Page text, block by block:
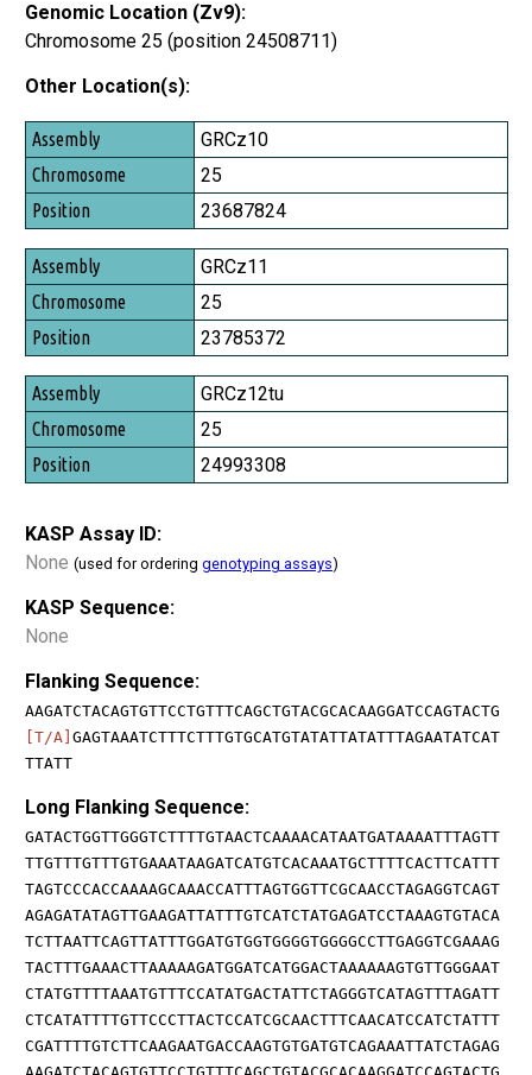
Genomic Location (Zv9):
Chromosome 25 (position 24508711)
Other Location(s):
Assembly
Chromosome
Position
GRCz10
25
23687824
GRCz11
25
23785372
GRCz12tu
25
24993308
KASP Assay ID:
None (used for ordering genotyping assays)
KASP Sequence:
None
Flanking Sequence:
AAGATCTACAGTGTTCCTGTTTCAGCTGTACGCACAAGGATCCAGTACTG
[T/A] GAGTAAATCTTTCTTTGTGCATGTATATTATATTTAGAATATCAT
TTATT
Long Flanking Sequence:
GATACTGGTTGGGTCTTTTGTAACTCAAAACATAATGATAAAATTTAGTT
TTGTTTGTTTGTGAAATAAGATCATGTCACAAATGCTTTTCACTTCATTT
TAGTCCCACCAAAAGCAAACCATTTAGTGGTTCGCAACCTAGAGGTCAGT
AGAGATATAGTTGAAGATTATTTGTCATCTATGAGATCCTAAAGTGTACA
TCTTAATTCAGTTATTTGGATGTGGTGGGGTGGGGCCTTGAGGTCGAAAG
TACTTTGAAACTTAAAAAGATGGATCATGGACTAAAAAAGTGTTGGGAAT
CTATGTTTTAAATGTTTCCATATGACTATTCTAGGGTCATAGTTTAGATT
CTCATATTTTGTTCCCTTACTCCATCGCAACTTTCAACATCCATCTATTT
CGATTTTGTCTTCAAGAATGACCAAGTGTGATGTCAGAAATTATCTAGAG